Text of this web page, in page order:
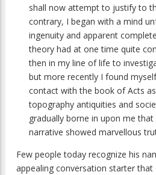
shall now attempt to justify to
contrary, I began with a mind
ingenuity and apparent
theory had at one time quite
then in my line of life to
but more recently I found
contact with the book of Acts
topography antiquities and
gradually borne in upon me
narrative showed marvellous
Few people today recognize his
appealing conversation starter that